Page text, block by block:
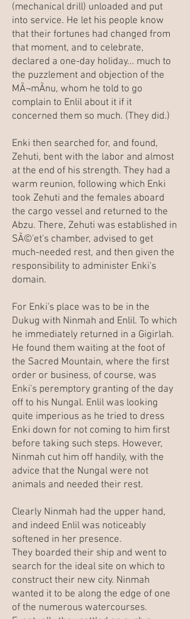
(mechanical drill) unloaded and put
into service. He let his people know
that their fortunes had changed from
that moment, and to celebrate,
declared a one-day holiday... much to
the puzzlement and objection of the
MÃ¬mÃ­nu, whom he told to go
complain to Enlil about it if it
concerned them so much. (They did.)
Enki then searched for, and found,
Zehuti, bent with the labor and almost
at the end of his strength. They had a
warm reunion, following which Enki
took Zehuti and the females aboard
the cargo vessel and returned to the
Abzu. There, Zehuti was established in
SÃ©'et's chamber, advised to get
much-needed rest, and then given the
responsibility to administer Enki's
domain.
For Enki's place was to be in the
Dukug with Ninmah and Enlil. To which
he immediately returned in a Gigirlah.
He found them waiting at the foot of
the Sacred Mountain, where the first
order or business, of course, was
Enki's peremptory granting of the day
off to his Nungal. Enlil was looking
quite imperious as he tried to dress
Enki down for not coming to him first
before taking such steps. However,
Ninmah cut him off handily, with the
advice that the Nungal were not
animals and needed their rest.
Clearly Ninmah had the upper hand,
and indeed Enlil was noticeably
softened in her presence.
They boarded their ship and went to
search for the ideal site on which to
construct their new city. Ninmah
wanted it to be along the edge of one
of the numerous watercourses.